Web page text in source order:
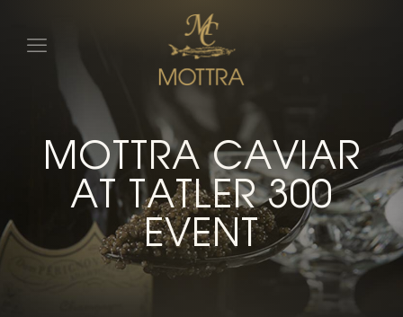
MOTTRA CAVIAR
AT TATLER 300
EVENT